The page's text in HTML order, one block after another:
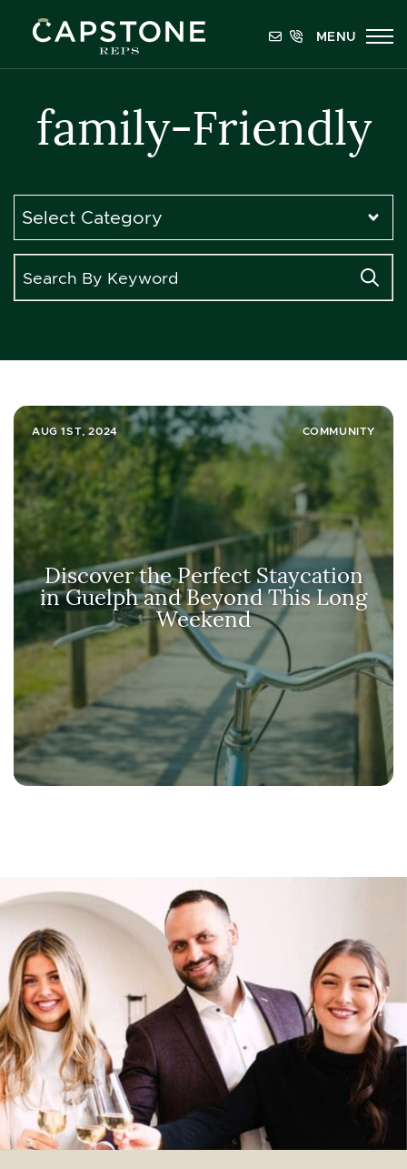
Capstone REPS
MENU
family-Friendly
AUG 1ST, 2024 COMMUNITY
Discover the Perfect Staycation
in Guelph and Beyond This Long
Weekend